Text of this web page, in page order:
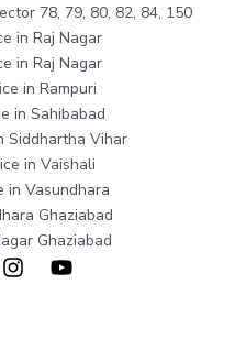
78, 79, 80, 82, 84, 150
in Raj Nagar
in Raj Nagar
in Rampuri
in Sahibabad
Siddhartha Vihar
in Vaishali
in Vasundhara
Ghaziabad
Ghaziabad